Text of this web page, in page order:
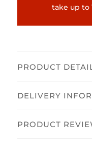
take up to
PRODUCT
DELIVERY
PRODUCT